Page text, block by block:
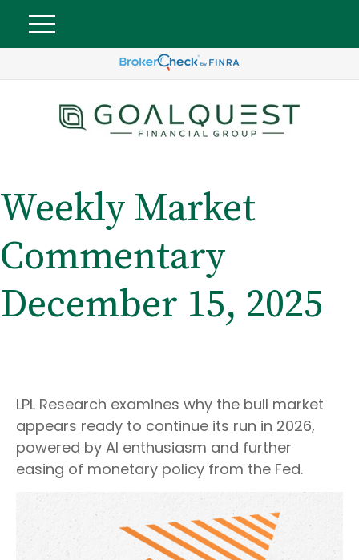
Weekly Market
Commentary
December 15, 2025
LPL Research examines why the bull market
appears ready to continue its run in 2026,
powered by AI enthusiasm and further
easing of monetary policy from the Fed.